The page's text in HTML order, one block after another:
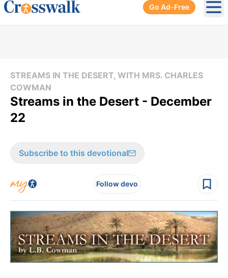
Go Ad-Free
STREAMS IN THE DESERT, WITH MRS. CHARLES
COWMAN
Streams in the Desert - December
22
Subscribe to this devotional
Follow devo